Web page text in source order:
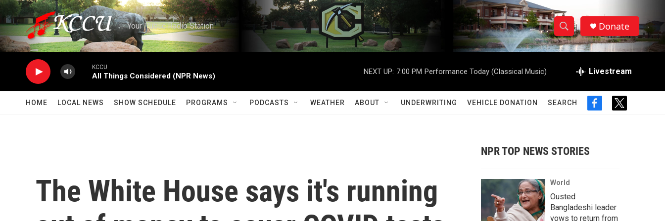
Skip to main content
Your Public Radio Station
S
h
w
a
r
c
h
S
e
h
Q
Donate
KCCU
All Things Considered (NPR News)
NEXT UP: 7:00 PM Performance Today (Classical Music) Livestream
HOME LOCAL NEWS SHOW SCHEDULE PROGRAMS PODCASTS WEATHER ABOUT UNDERWRITING VEHICLE DONATION SEARCH
f
o
t
r
The White House says it's running
NPR TOP NEWS STORIES
World
Ousted
Bangladeshi leader
vows to return from